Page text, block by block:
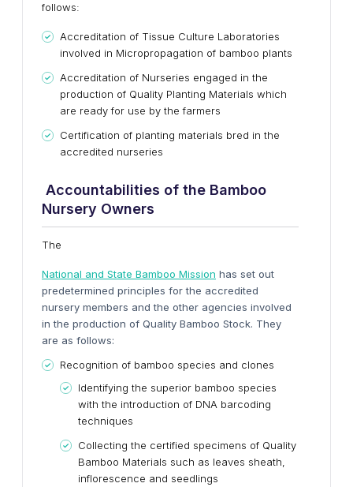
follows:
Accreditation of Tissue Culture Laboratories
involved in Micropropagation of bamboo plants
Accreditation of Nurseries engaged in the
production of Quality Planting Materials which
are ready for use by the farmers
Certification of planting materials bred in the
accredited nurseries
Accountabilities of the Bamboo
Nursery Owners
The
National and State Bamboo Mission has set out
predetermined principles for the accredited
nursery members and the other agencies involved
in the production of Quality Bamboo Stock. They
are as follows:
Recognition of bamboo species and clones
Identifying the superior bamboo species
with the introduction of DNA barcoding
techniques
Collecting the certified specimens of Quality
Bamboo Materials such as leaves sheath,
inflorescence and seedlings